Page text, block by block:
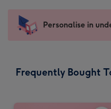
mm
impression
-
x
Sent
instantly
Personalise in
Frequently Bought